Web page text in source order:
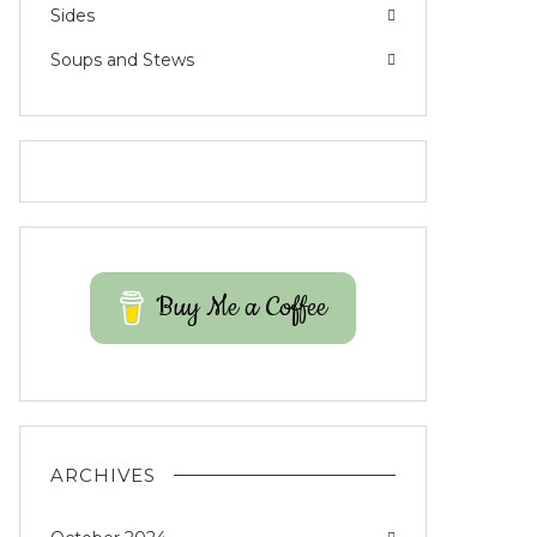
Sides
Soups and Stews
Buy Me a Coffee
ARCHIVES